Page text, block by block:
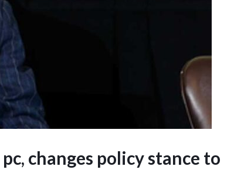
changes policy stance to